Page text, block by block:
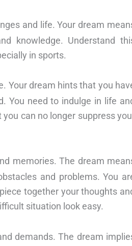
and life. Your dream
knowledge. Understand
in sports.
Your dream hints that you
You need to indulge in life
can no longer suppress
memories. The dream
and problems. You
together your thoughts
situation look easy.
demands. The dream